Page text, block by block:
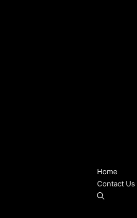
Home
Contact Us